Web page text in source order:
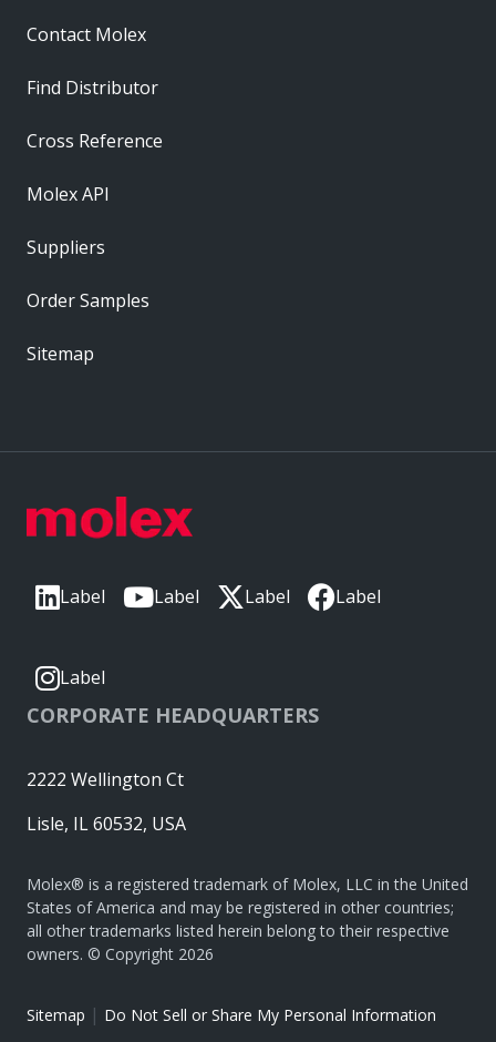
Label Label Label Label
Label
CORPORATE HEADQUARTERS
2222 Wellington Ct
Lisle, IL 60532, USA
Molex® is a registered trademark of Molex, LLC in the United
States of America and may be registered in other countries;
all other trademarks listed herein belong to their respective
owners. © Copyright 2026
Sitemap | Do Not Sell or Share My Personal Information
Contact Molex
Find Distributor
Cross Reference
Molex API
Suppliers
Order Samples
Sitemap